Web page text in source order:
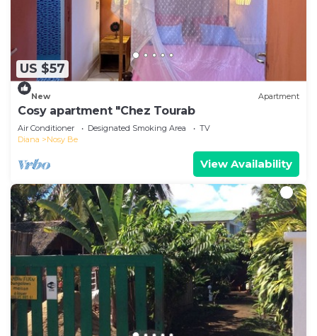
US $57
New Apartment
Cosy apartment "Chez Tourab
Air Conditioner Designated Smoking Area
TV
Diana
Nosy Be
View Availability